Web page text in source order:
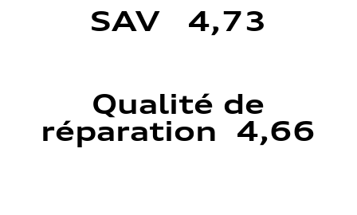
SAV 4,73
Qualité de
réparation 4,66